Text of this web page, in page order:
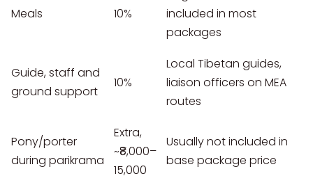
Meals 10%
included in most
packages
Guide, staff and
ground support
10%
Local Tibetan guides,
liaison officers on MEA
routes
Pony/porter
during parikrama
Extra,
~₹8,000–
15,000
Usually not included in
base package price